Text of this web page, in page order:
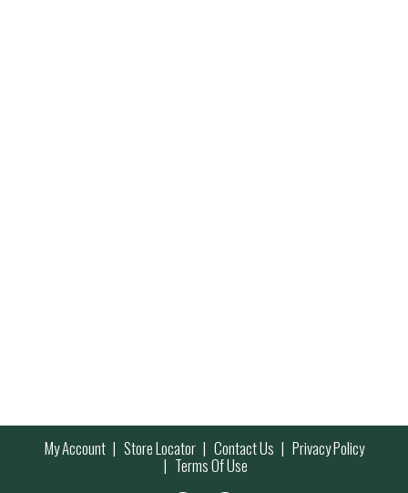
My Account Store Locator Contact Us Privacy Policy
Terms Of Use